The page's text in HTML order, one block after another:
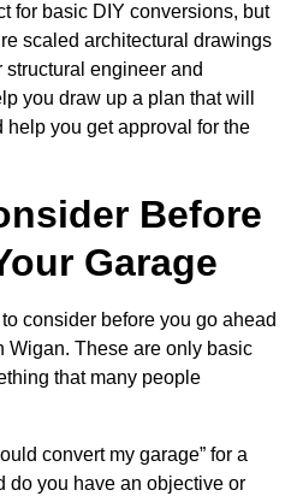
for basic DIY conversions, but
scaled architectural drawings
structural engineer and
you draw up a plan that will
you get approval for the
Before
Garage
consider before you go ahead
Wigan. These are only basic
that many people
convert my garage” for a
do you have an objective or